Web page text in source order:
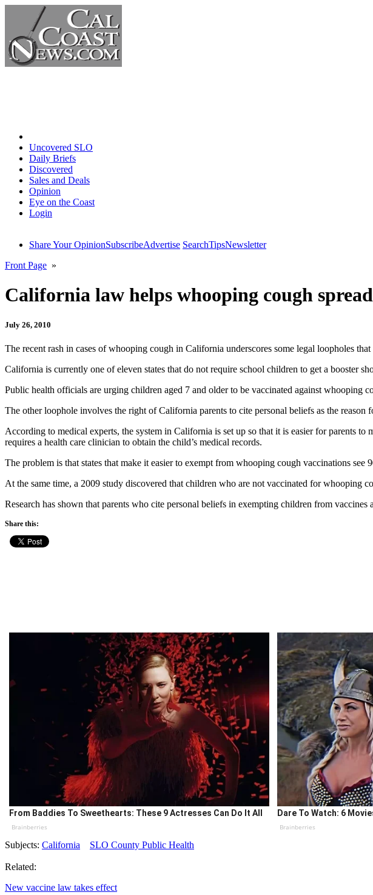
Uncovered SLO
Daily Briefs
Discovered
Sales and Deals
Opinion
Eye on the Coast
Login
Share Your OpinionSubscribeAdvertise SearchTipsNewsletter
Front Page »
California law helps whooping cough spread
July 26, 2010
The recent rash in cases of whooping cough in California underscores some legal loopholes
California is currently one of eleven states that do not require school children to get a booster
Public health officials are urging children aged 7 and older to be vaccinated against
The other loophole involves the right of California parents to cite personal beliefs as the
According to medical experts, the system in California is set up so that it is easier for parents
requires a health care clinician to obtain the child’s medical records.
The problem is that states that make it easier to exempt from whooping cough vaccinations see
At the same time, a 2009 study discovered that children who are not vaccinated for whooping
Research has shown that parents who cite personal beliefs in exempting children from
Share this:
From Baddies To Sweethearts: These 9 Actresses Can Do It All
Brainberries
Dare To Watch: 6
Brainberries
Subjects: California SLO County Public Health
Related:
New vaccine law takes effect